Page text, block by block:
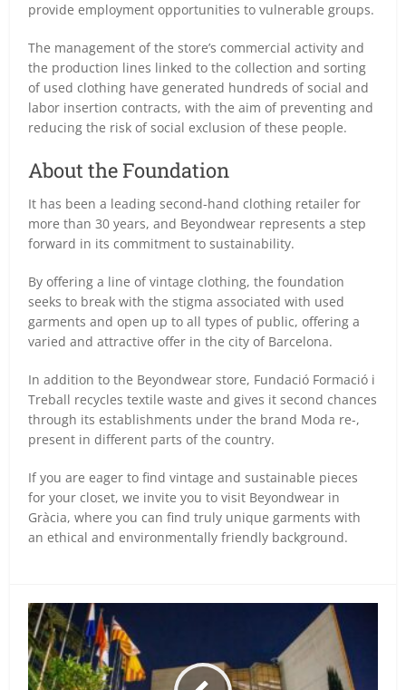
provide employment opportunities to vulnerable groups.
The management of the store’s commercial activity and
the production lines linked to the collection and sorting
of used clothing have generated hundreds of social and
labor insertion contracts, with the aim of preventing and
reducing the risk of social exclusion of these people.
About the Foundation
It has been a leading second-hand clothing retailer for
more than 30 years, and Beyondwear represents a step
forward in its commitment to sustainability.
By offering a line of vintage clothing, the foundation
seeks to break with the stigma associated with used
garments and open up to all types of public, offering a
varied and attractive offer in the city of Barcelona.
In addition to the Beyondwear store, Fundació Formació i
Treball recycles textile waste and gives it second chances
through its establishments under the brand Moda re-,
present in different parts of the country.
If you are eager to find vintage and sustainable pieces
for your closet, we invite you to visit Beyondwear in
Gràcia, where you can find truly unique garments with
an ethical and environmentally friendly background.